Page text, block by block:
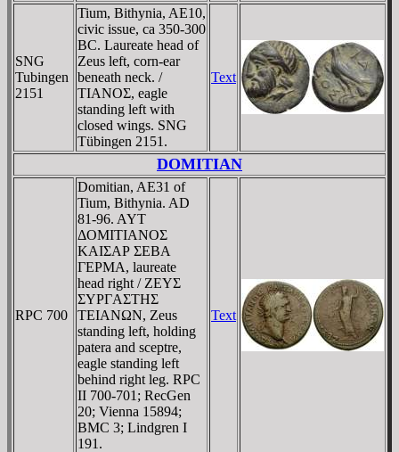
SNG
Tubingen
2151
Tium, Bithynia, AE10,
civic issue, ca 350-300
BC. Laureate head of
Zeus left, corn-ear
beneath neck. /
TIANOΣ, eagle
standing left with
closed wings. SNG
Tübingen 2151.
Text
DOMITIAN
RPC 700
Domitian, AE31 of
Tium, Bithynia. AD
81-96. AYT
ΔOMITIANOΣ
KAIΣAΡ ΣEBA
ΓEΡMA, laureate
head right / ZEYΣ
ΣYΡΓAΣTHΣ
TEIANΩN, Zeus
standing left, holding
patera and sceptre,
eagle standing left
behind right leg. RPC
II 700-701; RecGen
20; Vienna 15894;
BMC 3; Lindgren I
191.
Text